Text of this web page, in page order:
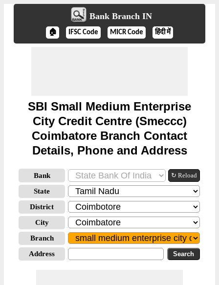
Bank Branch IN
🏠 IFSC Code MICR Code हिंदी में
SBI Small Medium Enterprise
City Credit Centre (Smeccc)
Coimbatore Branch Contact
Details, Phone and Address
Bank ↻ Reload
State
District
City
Branch
Address